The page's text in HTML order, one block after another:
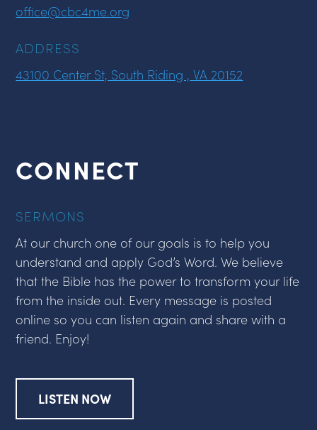
office@cbc4me.org
ADDRESS
43100 Center St, South Riding , VA 20152
CONNECT
SERMONS
At our church one of our goals is to help you
understand and apply God’s Word. We believe
that the Bible has the power to transform your life
from the inside out. Every message is posted
online so you can listen again and share with a
friend. Enjoy!
LISTEN NOW